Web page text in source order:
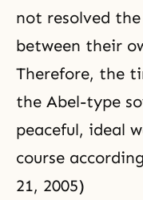
not resolved
between their
Therefore, the
the Abel-type
peaceful, ideal
course
21, 2005)